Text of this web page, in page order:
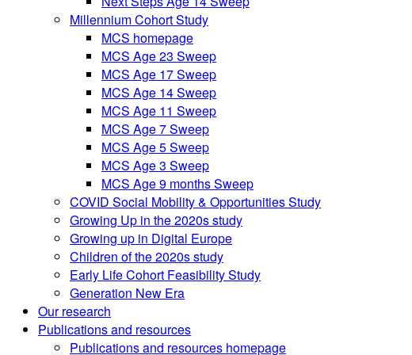
Millennium Cohort Study
MCS homepage
MCS Age 23 Sweep
MCS Age 17 Sweep
MCS Age 14 Sweep
MCS Age 11 Sweep
MCS Age 7 Sweep
MCS Age 5 Sweep
MCS Age 3 Sweep
MCS Age 9 months Sweep
COVID Social Mobility & Opportunities Study
Growing Up in the 2020s study
Growing up in Digital Europe
Children of the 2020s study
Early Life Cohort Feasibility Study
Generation New Era
Our research
Publications and resources
Publications and resources homepage